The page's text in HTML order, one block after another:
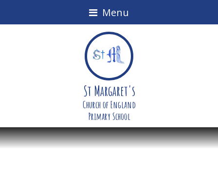
Menu
St Margaret's
Church of England
Primary School